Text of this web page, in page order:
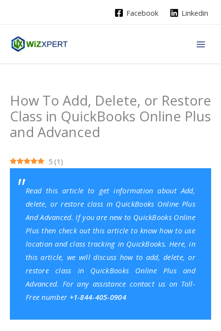
Facebook Linkedin
How To Add, Delete, or Restore
Class in QuickBooks Online Plus
and Advanced
5 (1 )
Read this article to get information about Add,
delete, or restore class in QuickBooks Online Plus
And Advanced. If you are new to QuickBooks Online
Plus then check out this article to knowhow to use
location and class tracking in QuickBooks. Here, in
this article, we will discuss how to add, delete, or
restore class in QuickBooks Online Plus and
Advanced. For any assistance contact us on Toll-
Free number +1-844-405-0904